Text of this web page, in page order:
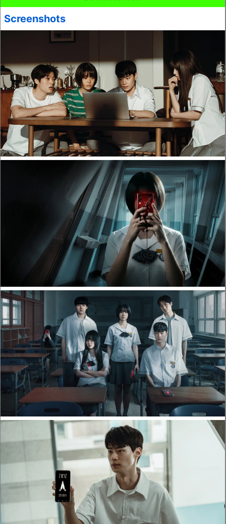
Screenshots